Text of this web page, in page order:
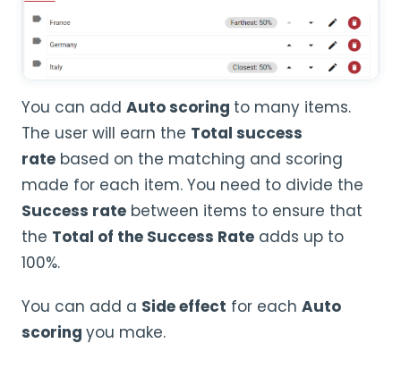
You can add Auto scoring to many items.
The user will earn the Total success
rate based on the matching and scoring
made for each item. You need to divide the
Success rate between items to ensure that
the Total of the Success Rate adds up to
100%.
You can add a Side effect for each Auto
scoring you make.